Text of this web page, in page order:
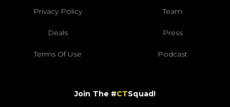
Privacy Policy Team
Deals Press
Terms Of Use Podcast
Join The #CTSquad!